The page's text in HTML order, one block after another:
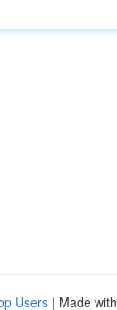
Users | Made with